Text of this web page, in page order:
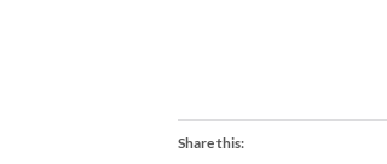
Share this: